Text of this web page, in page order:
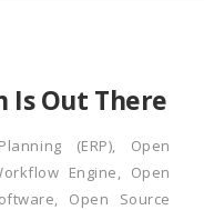
Is Out There
(ERP), Open
Engine, Open
, Open Source